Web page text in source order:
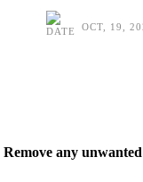
OCT, 19,
Remove any